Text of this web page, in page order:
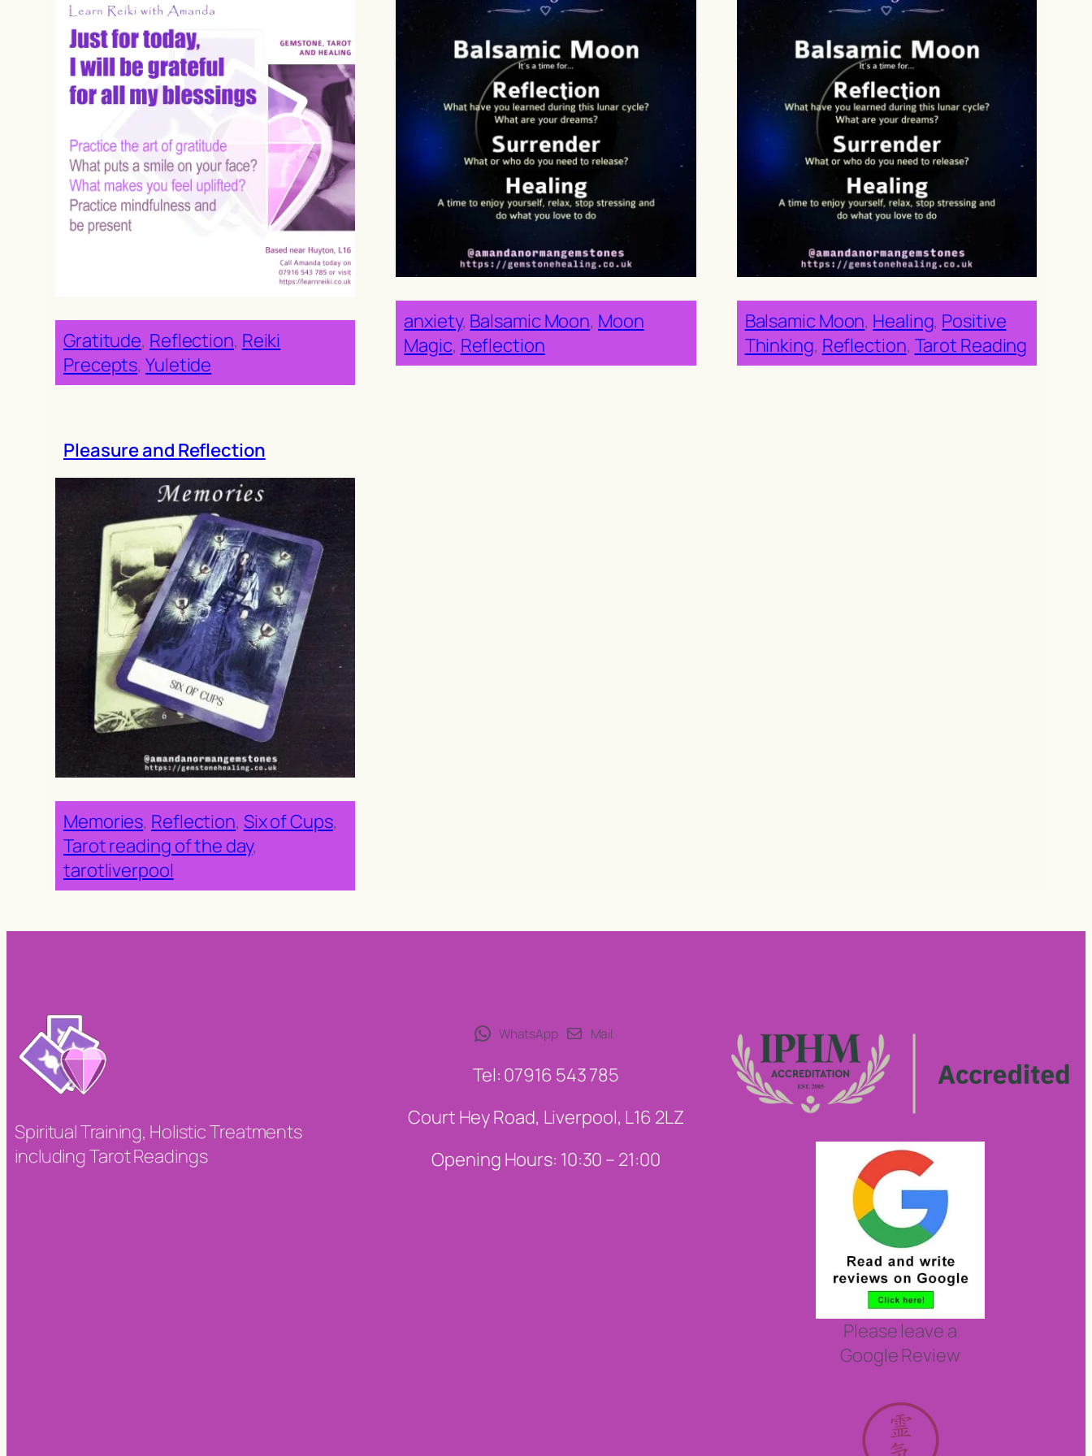
Gratitude, Reflection, Reiki
Precepts, Yuletide
anxiety, Balsamic Moon, Moon
Magic, Reflection
Balsamic Moon, Healing, Positive
Thinking, Reflection, Tarot Reading
Pleasure and Reflection
Memories, Reflection, Six of Cups
Tarot reading of the day
tarotliverpool
Spiritual Training, Holistic Treatments
including Tarot Readings
WhatsApp Mail
Tel: 07916 543 785
Court Hey Road, Liverpool, L16 2LZ
Opening Hours: 10:30 – 21:00
Please leave a
Google Review